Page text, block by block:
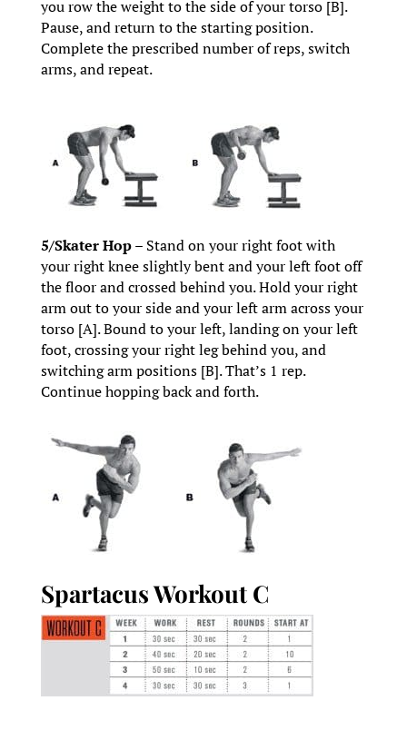
you row the weight to the side of your torso [B].
Pause, and return to the starting position.
Complete the prescribed number of reps, switch
arms, and repeat.
5/Skater Hop – Stand on your right foot with
your right knee slightly bent and your left foot off
the floor and crossed behind you. Hold your right
arm out to your side and your left arm across your
torso [A]. Bound to your left, landing on your left
foot, crossing your right leg behind you, and
switching arm positions [B]. That’s 1 rep.
Continue hopping back and forth.
Spartacus Workout C